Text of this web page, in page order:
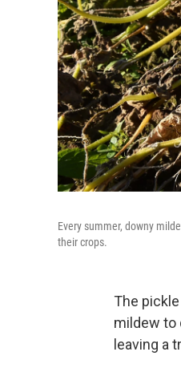
Every summer, downy
their crops.
The
mildew to
leaving a